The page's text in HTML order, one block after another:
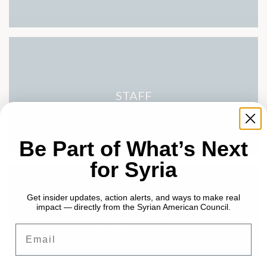
STAFF
MEMBERPORTAL
Be Part of What’s Next
for Syria
Get insider updates, action alerts, and ways to make real
impact — directly from the Syrian American Council.